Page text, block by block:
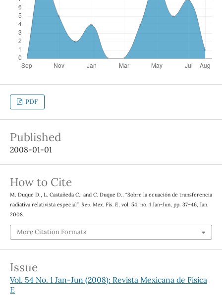
PDF
Published
2008-01-01
How to Cite
M. Duque D., L. Castañeda C., and C. Duque D., “Sobre la ecuación de transferencia
radiativa relativista especial”, Rev. Mex. Fis. E, vol. 54, no. 1 Jan-Jun, pp. 37–46, Jan.
2008.
More Citation Formats
Issue
Vol. 54 No. 1 Jan-Jun (2008): Revista Mexicana de Física
E